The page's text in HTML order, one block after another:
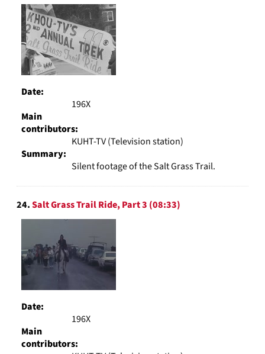
Date:
196X
Main
contributors:
KUHT-TV (Television station)
Summary:
Silent footage of the Salt Grass Trail.
24.Salt Grass Trail Ride, Part 3 (08:33)
Date:
196X
Main
contributors: